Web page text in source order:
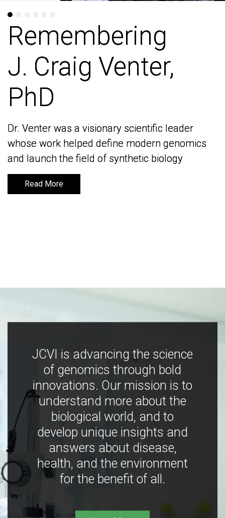
Remembering
J. Craig Venter,
PhD
Dr. Venter was a visionary scientific leader
whose work helped define modern genomics
and launch the field of synthetic biology
Read More
Remembering
J. Craig Venter,
PhD
Dr. Venter was a visionary scientific leader
whose work helped define modern genomics
and launch the field of synthetic biology
Read More
JCVI is advancing the science
of genomics through bold
innovations. Our mission is to
understand more about the
biological world, and to
develop unique insights and
answers about disease,
health, and the environment
for the benefit of all.